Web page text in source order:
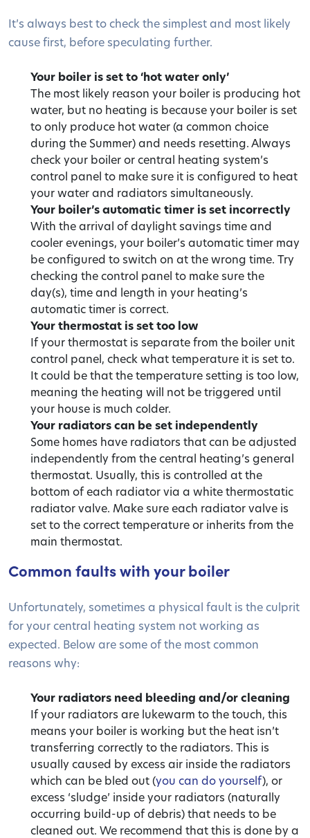
It’s always best to check the simplest and most likely
cause first, before speculating further.
Your boiler is set to ‘hot water only’
The most likely reason your boiler is producing hot
water, but no heating is because your boiler is set
to only produce hot water (a common choice
during the Summer) and needs resetting. Always
check your boiler or central heating system’s
control panel to make sure it is configured to heat
your water and radiators simultaneously.
Your boiler’s automatic timer is set incorrectly
With the arrival of daylight savings time and
cooler evenings, your boiler’s automatic timer may
be configured to switch on at the wrong time. Try
checking the control panel to make sure the
day(s), time and length in your heating’s
automatic timer is correct.
Your thermostat is set too low
If your thermostat is separate from the boiler unit
control panel, check what temperature it is set to.
It could be that the temperature setting is too low,
meaning the heating will not be triggered until
your house is much colder.
Your radiators can be set independently
Some homes have radiators that can be adjusted
independently from the central heating’s general
thermostat. Usually, this is controlled at the
bottom of each radiator via a white thermostatic
radiator valve. Make sure each radiator valve is
set to the correct temperature or inherits from the
main thermostat.
Common faults with your boiler
Unfortunately, sometimes a physical fault is the culprit
for your central heating system not working as
expected. Below are some of the most common
reasons why:
Your radiators need bleeding and/or cleaning
If your radiators are lukewarm to the touch, this
means your boiler is working but the heat isn’t
transferring correctly to the radiators. This is
usually caused by excess air inside the radiators
which can be bled out (you can do yourself), or
excess ‘sludge’ inside your radiators (naturally
occurring build-up of debris) that needs to be
cleaned out. We recommend that this is done by a